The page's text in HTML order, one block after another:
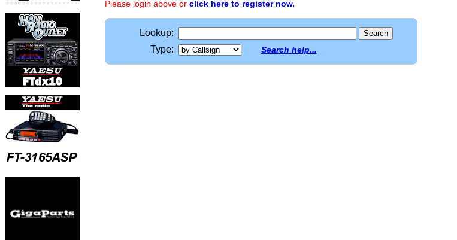
Please login above or click here to register now.
Lookup:
Type:
Search help...